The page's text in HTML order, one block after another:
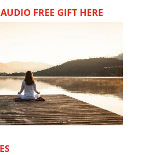
FREE GIFT HERE